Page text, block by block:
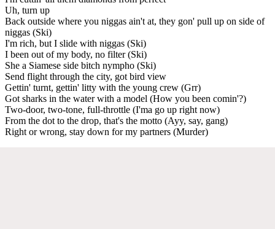
Uh, turn up
Back outside where you niggas ain't at, they gon' pull up on side of
niggas (Ski)
I'm rich, but I slide with niggas (Ski)
I been out of my body, no filter (Ski)
She a Siamese side bitch nympho (Ski)
Send flight through the city, got bird view
Gettin' turnt, gettin' litty with the young crew (Grr)
Got sharks in the water with a model (How you been comin'?)
Two-door, two-tone, full-throttle (I'ma go up right now)
From the dot to the drop, that's the motto (Ayy, say, gang)
Right or wrong, stay down for my partners (Murder)